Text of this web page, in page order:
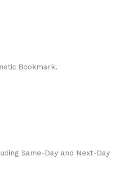
Bookmark.
Razorpay.
Same-Day and Next-Day